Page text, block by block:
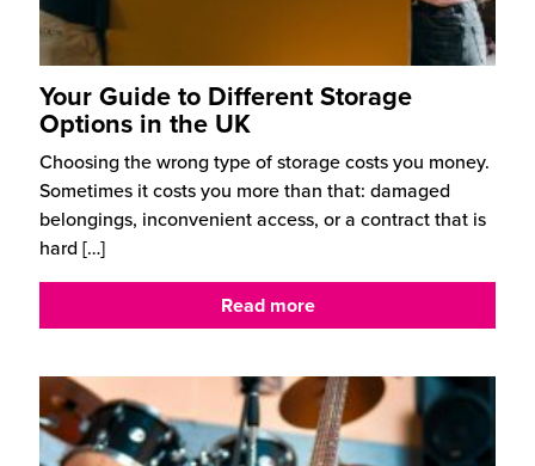
Your Guide to Different Storage
Options in the UK
Choosing the wrong type of storage costs you money.
Sometimes it costs you more than that: damaged
belongings, inconvenient access, or a contract that is
hard […]
Read more